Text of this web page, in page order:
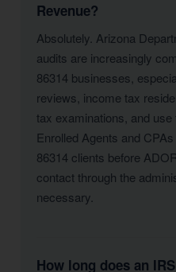
Revenue?
Absolutely. Arizona
audits are increasingly
86314 businesses,
reviews, income tax
tax examinations, and
Enrolled Agents and
86314 clients before
contact through the
necessary.
How long does an